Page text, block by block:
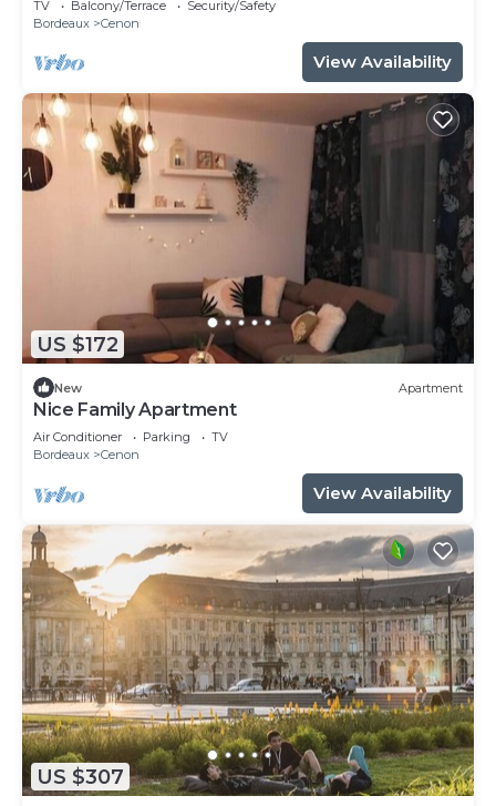
TV Balcony/Terrace
Security/Safety
Bordeaux
Cenon
View Availability
US $172
New Apartment
Nice Family Apartment
Air Conditioner Parking
TV
Bordeaux
Cenon
View Availability
US $307